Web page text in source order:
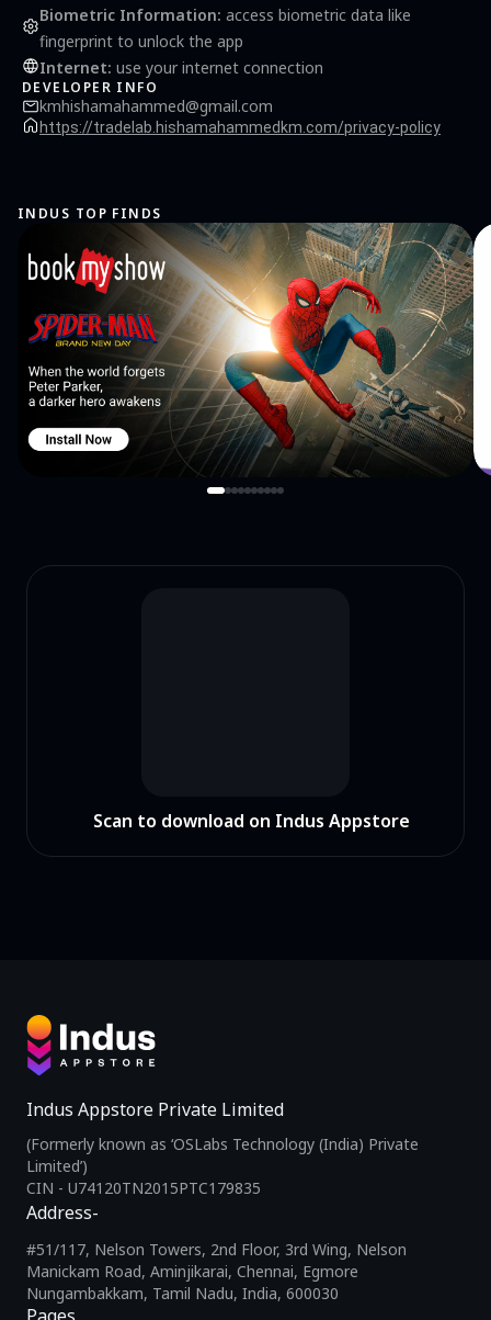
Biometric Information: access biometric data like
fingerprint to unlock the app
Internet: use your internet connection
DEVELOPER INFO
kmhishamahammed@gmail.com
https://tradelab.hishamahammedkm.com/privacy-policy
INDUS TOP FINDS
Scan to download on Indus Appstore
Indus Appstore Private Limited
(Formerly known as ‘OSLabs Technology (India) Private
Limited’)
CIN - U74120TN2015PTC179835
Address-
#51/117, Nelson Towers, 2nd Floor, 3rd Wing, Nelson
Manickam Road, Aminjikarai, Chennai, Egmore
Nungambakkam, Tamil Nadu, India, 600030